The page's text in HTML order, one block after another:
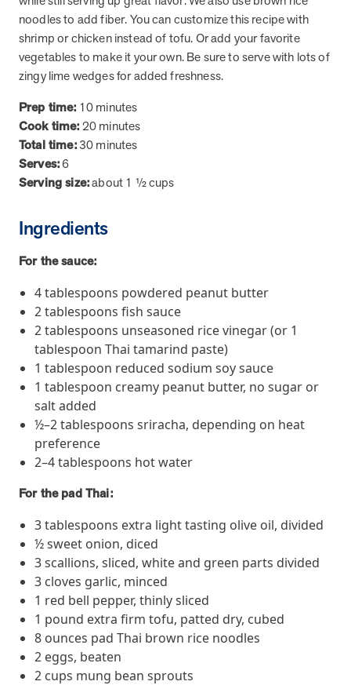
from MOBE. Sign up to connect with us and submit your questions.
Careers
Dive into a career driven by curiosity, innovation, and a desire to
help people.
MOBE News
Stay up to date with MOBE news, including company milestones,
product updates, and insights on whole-person care and health
care innovation.
News & Resources
Article
How MOBE Pharmacists are Different
Discover how MOBE Pharmacists go beyond standard medication
management. By building personal, human-to-human relationships,
they provide dedicated support that empowers participants to
understand their health and achieve better outcomes—without the
typical barriers of traditional care.
White paper
Individual Impact: MOBE Participant Health Journeys
and Real Outcomes
When we pair people managing complex health conditions with
dedicated MOBE Guides and Pharmacists, the results are life-
changing. Read these stories to see how our unique approach
drives better health outcomes and sustainable habits—empowering
individuals to improve their well-being and naturally reduce health
care costs.
White paper
noodles to add fiber. You can customize this recipe with
shrimp or chicken instead of tofu. Or add your favorite
vegetables to make it your own. Be sure to serve with lots of
zingy lime wedges for added freshness.
Prep time: 10 minutes
Cook time:20 minutes
Total time:30 minutes
Serves:6
Serving size:about 1 ½ cups
Ingredients
For the sauce:
4 tablespoons powdered peanut butter
2 tablespoons fish sauce
2 tablespoons unseasoned rice vinegar (or 1
tablespoon Thai tamarind paste)
1 tablespoon reduced sodium soy sauce
1 tablespoon creamy peanut butter, no sugar or
salt added
½–2 tablespoons sriracha, depending on heat
preference
2–4 tablespoons hot water
For the pad Thai:
3 tablespoons extra light tasting olive oil, divided
½ sweet onion, diced
3 scallions, sliced, white and green parts divided
3 cloves garlic, minced
1 red bell pepper, thinly sliced
1 pound extra firm tofu, patted dry, cubed
8 ounces pad Thai brown rice noodles
2 eggs, beaten
2 cups mung bean sprouts